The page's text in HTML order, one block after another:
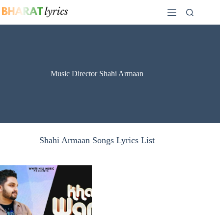
to
Music Director Shahi Armaan
Shahi Armaan Songs Lyrics List